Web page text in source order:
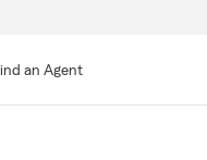
an Agent